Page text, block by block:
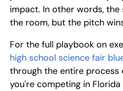
impact. In other words, the
the room, but the pitch
For the full playbook on
high school science fair
through the entire process